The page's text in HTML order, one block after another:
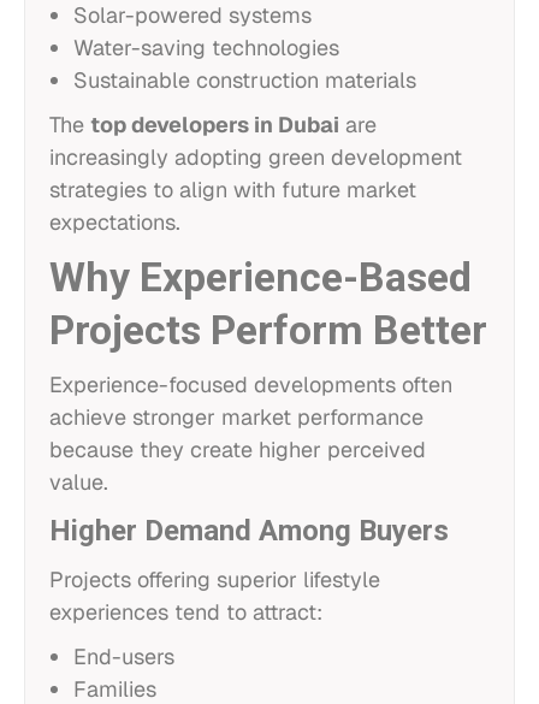
Solar-powered systems
Water-saving technologies
Sustainable construction materials
The top developers in Dubai are
increasingly adopting green development
strategies to align with future market
expectations.
Why Experience-Based
Projects Perform Better
Experience-focused developments often
achieve stronger market performance
because they create higher perceived
value.
Higher Demand Among Buyers
Projects offering superior lifestyle
experiences tend to attract:
End-users
Families